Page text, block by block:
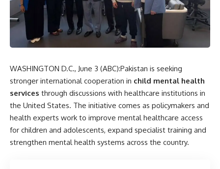
WASHINGTON D.C., June 3 (ABC):Pakistan is seeking
stronger international cooperation in child mental health
services through discussions with healthcare institutions in
the United States. The initiative comes as policymakers and
health experts work to improve mental healthcare access
for children and adolescents, expand specialist training and
strengthen mental health systems across the country.